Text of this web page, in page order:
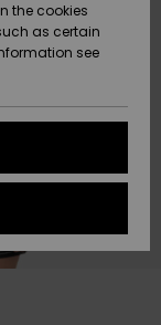
the cookies
as certain
see